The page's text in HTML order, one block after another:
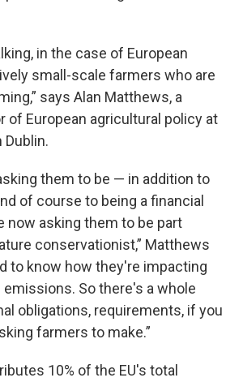
in the case of European
small-scale farmers who are
says Alan Matthews, a
of European agricultural policy at
Dublin.
them to be — in addition to
of course to being a financial
now asking them to be part
conservationist,” Matthews
to know how they're impacting
So there's a whole
obligations, requirements, if you
farmers to make.”
10% of the EU's total